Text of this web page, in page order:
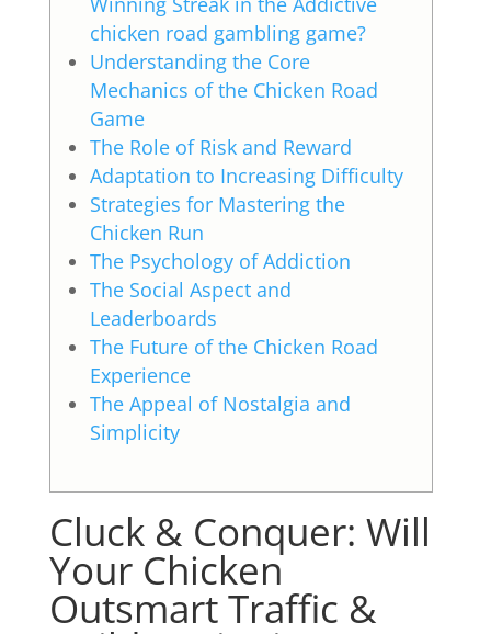
chicken road gambling game?
Understanding the Core
Mechanics of the Chicken Road
Game
The Role of Risk and Reward
Adaptation to Increasing Difficulty
Strategies for Mastering the
Chicken Run
The Psychology of Addiction
The Social Aspect and
Leaderboards
The Future of the Chicken Road
Experience
The Appeal of Nostalgia and
Simplicity
Cluck & Conquer: Will
Your Chicken
Outsmart Traffic &